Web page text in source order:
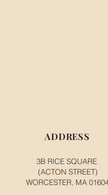
ADDRESS
3B RICE SQUARE
(ACTON STREET)
WORCESTER, MA